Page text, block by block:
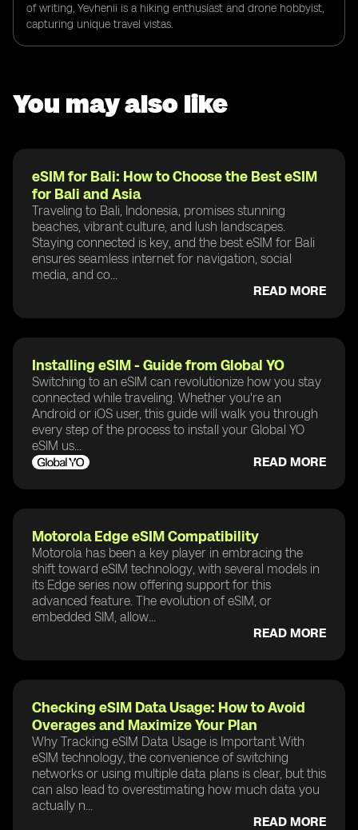
of writing, Yevhenii is a hiking enthusiast and drone hobbyist,
capturing unique travel vistas.
You may also like
eSIM for Bali: How to Choose the Best eSIM
for Bali and Asia
Traveling to Bali, Indonesia, promises stunning
beaches, vibrant culture, and lush landscapes.
Staying connected is key, and the best eSIM for Bali
ensures seamless internet for navigation, social
media, and co...
READ MORE
Installing eSIM - Guide from Global YO
Switching to an eSIM can revolutionize how you stay
connected while traveling. Whether you're an
Android or iOS user, this guide will walk you through
every step of the process to install your Global YO
eSIM us...
READ MORE
Motorola Edge eSIM Compatibility
Motorola has been a key player in embracing the
shift toward eSIM technology, with several models in
its Edge series now offering support for this
advanced feature. The evolution of eSIM, or
embedded SIM, allow...
READ MORE
Checking eSIM Data Usage: How to Avoid
Overages and Maximize Your Plan
Why Tracking eSIM Data Usage is Important With
eSIM technology, the convenience of switching
networks or using multiple data plans is clear, but this
can also lead to overestimating how much data you
actually n...
READ MORE